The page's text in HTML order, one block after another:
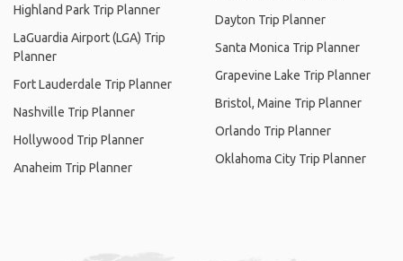
Highland Park Trip Planner
LaGuardia Airport (LGA) Trip
Planner
Fort Lauderdale Trip Planner
Nashville Trip Planner
Hollywood Trip Planner
Anaheim Trip Planner
Dayton Trip Planner
Santa Monica Trip Planner
Grapevine Lake Trip Planner
Bristol, Maine Trip Planner
Orlando Trip Planner
Oklahoma City Trip Planner